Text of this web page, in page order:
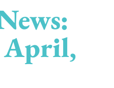
April,